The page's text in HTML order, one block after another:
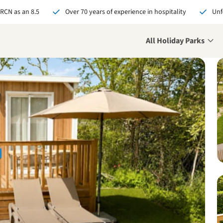
as an 8.5 Over 70 years of experience in hospitality
All Holiday Parks